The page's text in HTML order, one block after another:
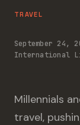
TRAVEL
September 24,
International
Millennials
travel,